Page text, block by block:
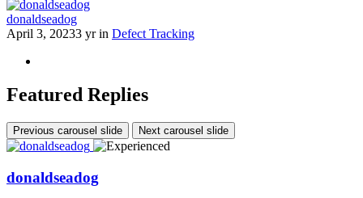
donaldseadog
April 3, 20233 yrin Defect Tracking
Featured Replies
Previous carousel slide Next carousel slide
donaldseadog